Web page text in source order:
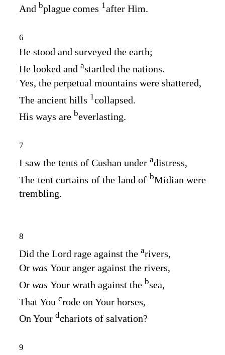
And bplague comes 1after Him.
6
He stood and surveyed the earth;
He looked and astartled the nations.
Yes, the perpetual mountains were shattered,
The ancient hills 1collapsed.
His ways are beverlasting.
7
I saw the tents of Cushan under adistress,
The tent curtains of the land of bMidian were
trembling.
8
Did the Lord rage against the arivers,
Or was Your anger against the rivers,
Or was Your wrath against the bsea,
That You crode on Your horses,
On Your dchariots of salvation?
9